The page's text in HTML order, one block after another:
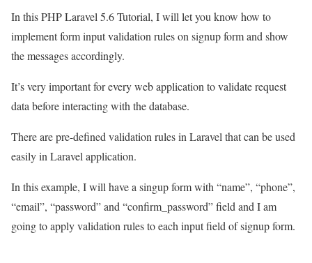
In this PHP Laravel 5.6 Tutorial, I will let you know how to
implement form input validation rules on signup form and show
the messages accordingly.
It’s very important for every web application to validate request
data before interacting with the database.
There are pre-defined validation rules in Laravel that can be used
easily in Laravel application.
In this example, I will have a singup form with “name”, “phone”,
“email”, “password” and “confirm_password” field and I am
going to apply validation rules to each input field of signup form.